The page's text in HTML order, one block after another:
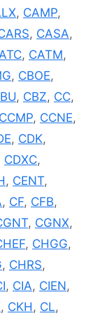
, CAMP,
, CASA,
, CATM,
, CBOE,
, CBZ, CC,
CCMP, CCNE,
, CDK,
CDXC,
, CENT,
, CF, CFB,
, CGNX,
, CHGG,
, CHRS,
, CIA, CIEN,
, CKH, CL,